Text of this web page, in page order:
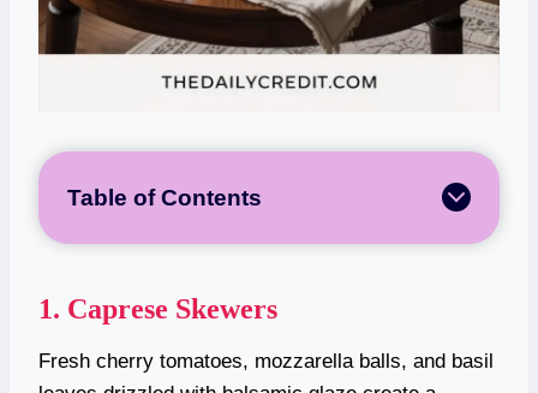
Table of Contents
1. Caprese Skewers
Fresh cherry tomatoes, mozzarella balls, and basil